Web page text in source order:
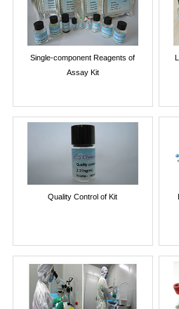
Single-component Reagents of
Assay Kit
Quality Control of Kit